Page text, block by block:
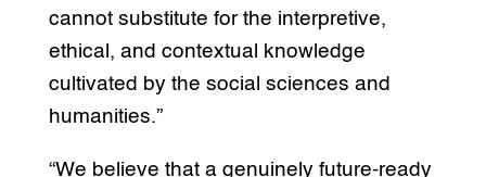
cannot substitute for the interpretive,
ethical, and contextual knowledge
cultivated by the social sciences and
humanities.”
“We believe that a genuinely future-ready